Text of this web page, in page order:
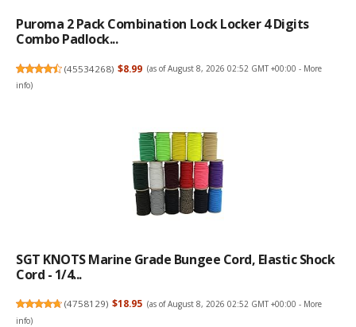
Puroma 2 Pack Combination Lock Locker 4 Digits
Combo Padlock...
(45534268) $8.99 (as of August 8, 2026 02:52 GMT +00:00 - More
info)
SGT KNOTS Marine Grade Bungee Cord, Elastic Shock
Cord - 1/4...
(4758129) $18.95 (as of August 8, 2026 02:52 GMT +00:00 - More
info)